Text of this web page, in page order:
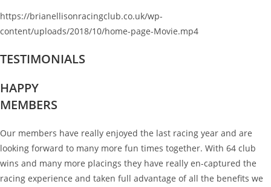
https://brianellisonracingclub.co.uk/wp-
content/uploads/2018/10/home-page-Movie.mp4
TESTIMONIALS
HAPPY
MEMBERS
Our members have really enjoyed the last racing year and are
looking forward to many more fun times together. With 64 club
wins and many more placings they have really en-captured the
racing experience and taken full advantage of all the benefits we